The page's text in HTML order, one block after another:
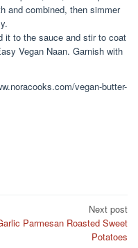
and combined, then simmer
it to the sauce and stir to coat
Vegan Naan. Garnish with
vegan-butter-
Next post
Parmesan Roasted Sweet
Potatoes